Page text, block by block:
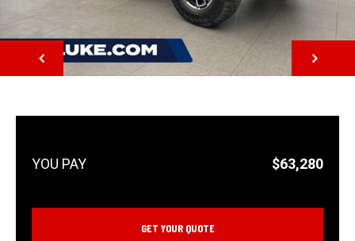
NEXT
$63,280
GET YOUR QUOTE